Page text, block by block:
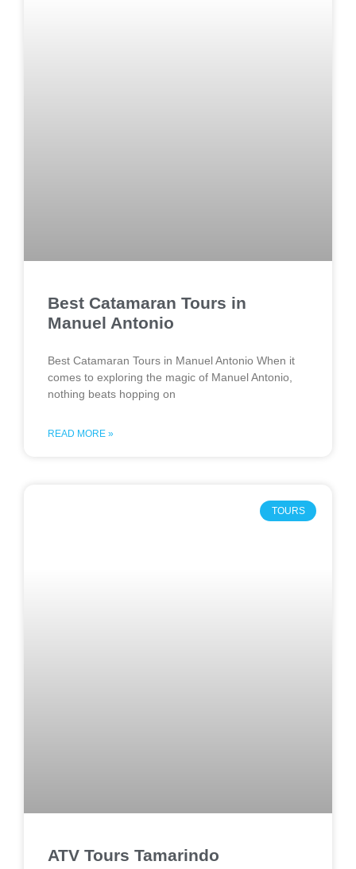
Best Catamaran Tours in
Manuel Antonio
Best Catamaran Tours in Manuel Antonio When it
comes to exploring the magic of Manuel Antonio,
nothing beats hopping on
READ MORE »
TOURS
ATV Tours Tamarindo